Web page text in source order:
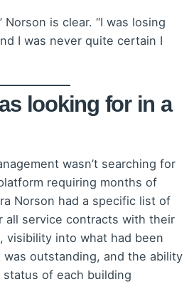
Norson is clear. “I was losing
I was never quite certain I
looking for in a
wasn’t searching for
requiring months of
Norson had a specific list of
all service contracts with their
visibility into what had been
outstanding, and the ability
of each building